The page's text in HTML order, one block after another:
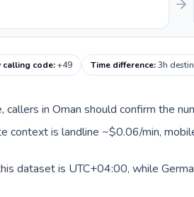
calling code:+49 Time difference:3h
callers in Oman should confirm the
context is landline ~$0.06/min,
dataset is UTC+04:00, while